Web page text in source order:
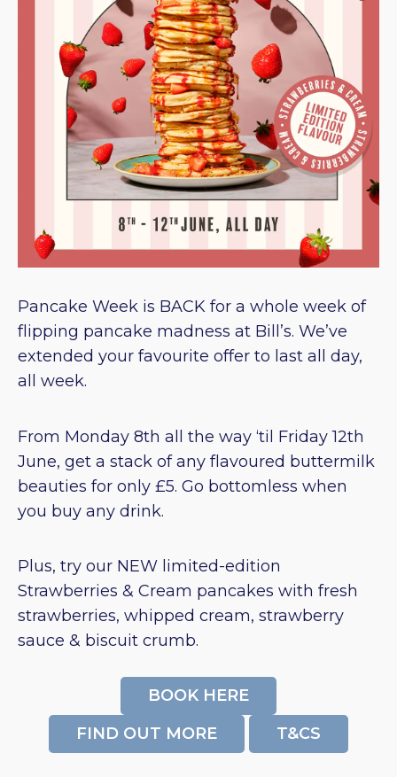
Pancake Week is BACK for a whole week of
flipping pancake madness at Bill’s. We’ve
extended your favourite offer to last all day,
all week.
From Monday 8th all the way ‘til Friday 12th
June, get a stack of any flavoured buttermilk
beauties for only £5. Go bottomless when
you buy any drink.
Plus, try our NEW limited-edition
Strawberries & Cream pancakes with fresh
strawberries, whipped cream, strawberry
sauce & biscuit crumb.
BOOK HERE
FIND OUT MORE
T&CS